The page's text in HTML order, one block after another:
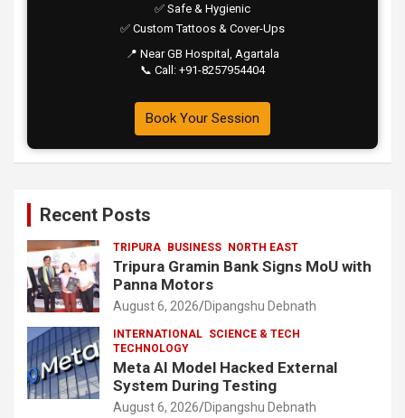
✅ Safe & Hygienic
✅ Custom Tattoos & Cover-Ups
📍 Near GB Hospital, Agartala
📞 Call: +91-8257954404
Book Your Session
Recent Posts
TRIPURA BUSINESS NORTH EAST
Tripura Gramin Bank Signs MoU with
Panna Motors
August 6, 2026 Dipangshu Debnath
INTERNATIONAL SCIENCE & TECH
TECHNOLOGY
Meta AI Model Hacked External
System During Testing
August 6, 2026 Dipangshu Debnath